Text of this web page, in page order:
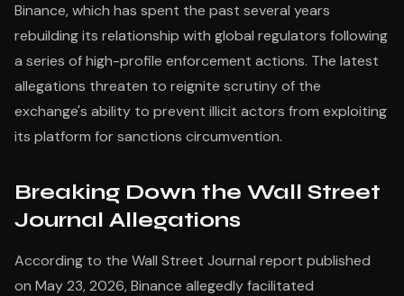
Binance, which has spent the past several years
rebuilding its relationship with global regulators following
a series of high-profile enforcement actions. The latest
allegations threaten to reignite scrutiny of the
exchange's ability to prevent illicit actors from exploiting
its platform for sanctions circumvention.
Breaking Down the Wall Street
Journal Allegations
According to the Wall Street Journal report published
on May 23, 2026, Binance allegedly facilitated